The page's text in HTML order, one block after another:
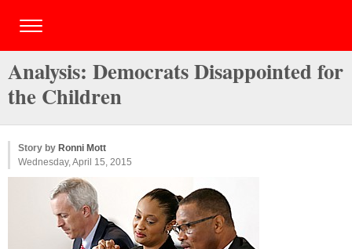
Analysis: Democrats Disappointed for
the Children
Story by Ronni Mott
Wednesday, April 15, 2015